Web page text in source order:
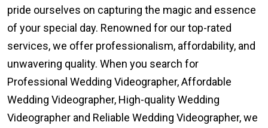
pride ourselves on capturing the magic and essence
of your special day. Renowned for our top-rated
services, we offer professionalism, affordability, and
unwavering quality. When you search for
Professional Wedding Videographer, Affordable
Wedding Videographer, High-quality Wedding
Videographer and Reliable Wedding Videographer, we